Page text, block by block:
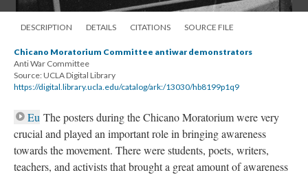
DESCRIPTION DETAILS CITATIONS SOURCE FILE
Chicano Moratorium Committee antiwar demonstrators
Anti War Committee
Source: UCLA Digital Library
https://digital.library.ucla.edu/catalog/ark:/13030/hb8199p1q9
Eu The posters during the Chicano Moratorium were very
crucial and played an important role in bringing awareness
towards the movement. There were students, poets, writers,
teachers, and activists that brought a great amount of awareness